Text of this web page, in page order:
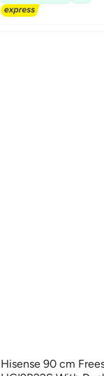
Hisense 90 cm